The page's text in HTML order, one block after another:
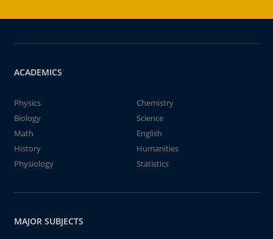
ACADEMICS
Physics
Chemistry
Biology
Science
Math
English
History
Humanities
Physiology
Statistics
MAJOR SUBJECTS